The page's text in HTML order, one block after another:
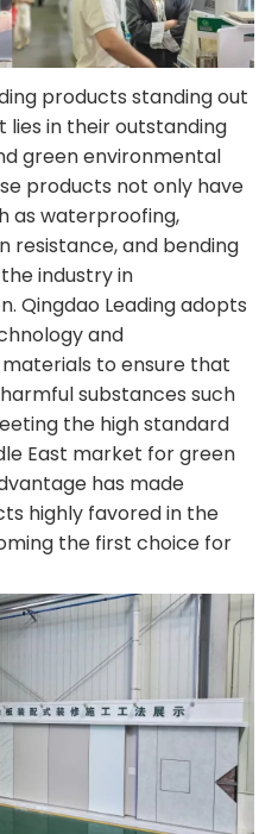
products standing out
lies in their outstanding
green environmental
products not only have
as waterproofing,
resistance, and bending
industry in
Qingdao Leading adopts
and
to ensure that
substances such
the high standard
East market for green
has made
highly favored in the
the first choice for